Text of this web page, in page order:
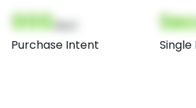
000
Purchase Intent Single